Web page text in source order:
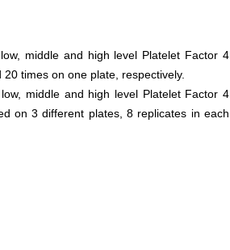
middle and high level Platelet Factor 4
times on one plate, respectively.
middle and high level Platelet Factor 4
on 3 different plates, 8 replicates in each